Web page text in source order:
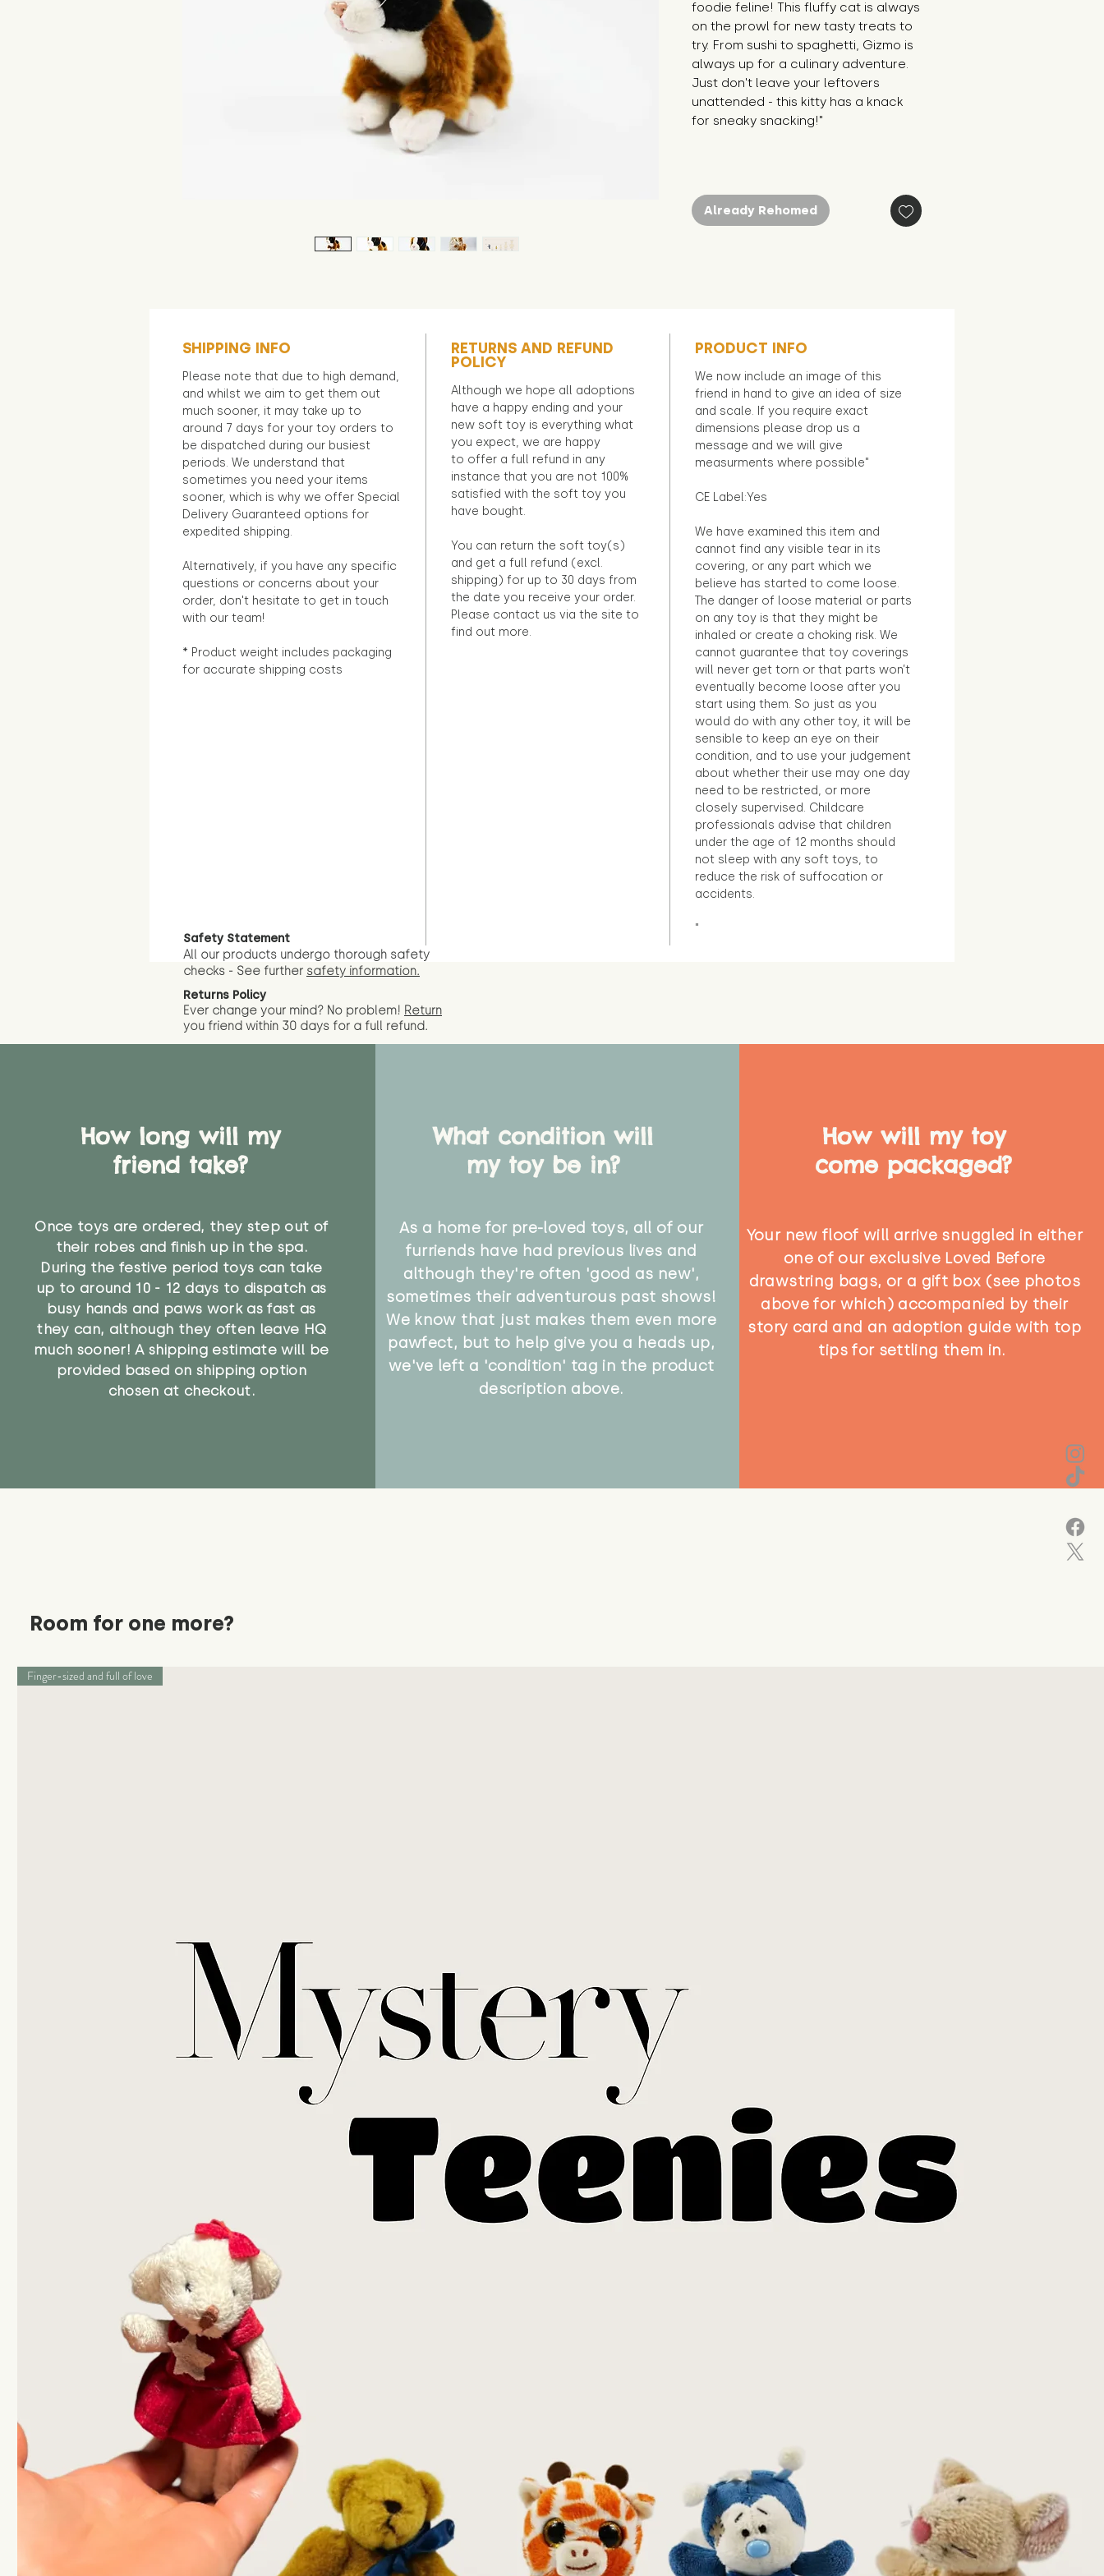
foodie feline! This fluffy cat is always
on the prowl for new tasty treats to
try. From sushi to spaghetti, Gizmo is
always up for a culinary adventure.
Just don't leave your leftovers
unattended - this kitty has a knack
for sneaky snacking!"
Already Rehomed
SHIPPING INFO
Please note that due to high demand,
and whilst we aim to get them out
much sooner, it may take up to
around 7 days for your toy orders to
be dispatched during our busiest
periods. We understand that
sometimes you need your items
sooner, which is why we offer Special
Delivery Guaranteed options for
expedited shipping.
Alternatively, if you have any specific
questions or concerns about your
order, don't hesitate to get in touch
with our team!
* Product weight includes packaging
for accurate shipping costs
RETURNS AND REFUND
POLICY
Although we hope all adoptions
have a happy ending and your
new soft toy is everything what
you expect, we are happy
to offer a full refund in any
instance that you are not 100%
satisfied with the soft toy you
have bought.
You can return the soft toy(s)
and get a full refund (excl.
shipping) for up to 30 days from
the date you receive your order.
Please contact us via the site to
find out more.
PRODUCT INFO
We now include an image of this
friend in hand to give an idea of size
and scale. If you require exact
dimensions please drop us a
message and we will give
measurments where possible"
CE Label:Yes
We have examined this item and
cannot find any visible tear in its
covering, or any part which we
believe has started to come loose.
The danger of loose material or parts
on any toy is that they might be
inhaled or create a choking risk. We
cannot guarantee that toy coverings
will never get torn or that parts won’t
eventually become loose after you
start using them. So just as you
would do with any other toy, it will be
sensible to keep an eye on their
condition, and to use your judgement
about whether their use may one day
need to be restricted, or more
closely supervised. Childcare
professionals advise that children
under the age of 12 months should
not sleep with any soft toys, to
reduce the risk of suffocation or
accidents.
"
Safety Statement
All our products undergo thorough safety
checks - See further safety information.
Returns Policy
Ever change your mind? No problem! Return
you friend within 30 days for a full refund.
How long will my
friend take?
Once toys are ordered, they step out of
their robes and finish up in the spa.
During the festive period toys can take
up to around 10 - 12 days to dispatch as
busy hands and paws work as fast as
they can, although they often leave HQ
much sooner! A shipping estimate will be
provided based on shipping option
chosen at checkout.
What condition will
my toy be in?
As a home for pre-loved toys, all of our
furriends have had previous lives and
although they're often 'good as new',
sometimes their adventurous past shows!
We know that just makes them even more
pawfect, but to help give you a heads up,
we've left a 'condition' tag in the product
description above.
How will my toy
come packaged?
Your new floof will arrive snuggled in either
one of our exclusive Loved Before
drawstring bags, or a gift box (see photos
above for which) accompanied by their
story card and an adoption guide with top
tips for settling them in.
Room for one more?
Finger-sized and full of love